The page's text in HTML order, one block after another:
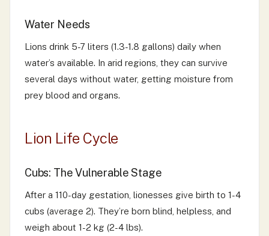
Water Needs
Lions drink 5-7 liters (1.3-1.8 gallons) daily when
water’s available. In arid regions, they can survive
several days without water, getting moisture from
prey blood and organs.
Lion Life Cycle
Cubs: The Vulnerable Stage
After a 110-day gestation, lionesses give birth to 1-4
cubs (average 2). They’re born blind, helpless, and
weigh about 1-2 kg (2-4 lbs).